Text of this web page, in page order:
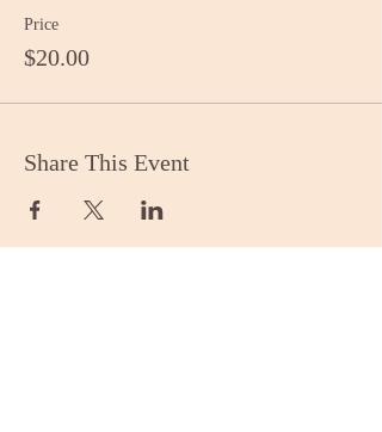
Price
$20.00
Share This Event